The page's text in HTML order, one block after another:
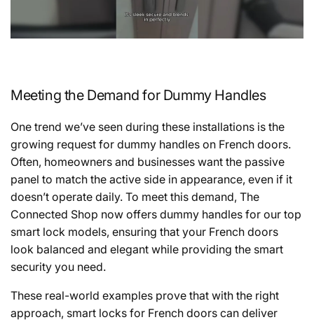
Meeting the Demand for Dummy Handles
One trend we’ve seen during these installations is the
growing request for dummy handles on French doors.
Often, homeowners and businesses want the passive
panel to match the active side in appearance, even if it
doesn’t operate daily. To meet this demand, The
Connected Shop now offers dummy handles for our top
smart lock models, ensuring that your French doors
look balanced and elegant while providing the smart
security you need.
These real-world examples prove that with the right
approach, smart locks for French doors can deliver